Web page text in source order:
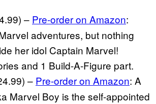
– Pre-order on Amazon:
adventures, but nothing
her idol Captain Marvel!
and 1 Build-A-Figure part.
– Pre-order on Amazon: A
Marvel Boy is the self-appointed